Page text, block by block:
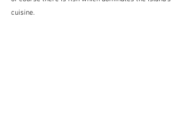
cuisine.